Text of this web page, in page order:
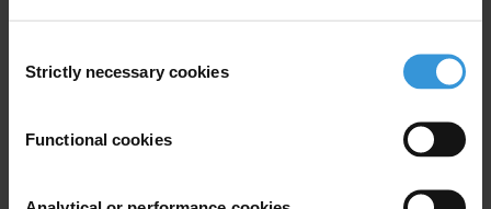
Selection
Strictly necessary cookies
Functional cookies
Transparency International is the civil society organisation leading